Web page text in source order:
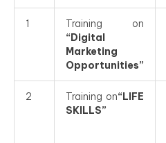
1
Training on
“Digital
Marketing
Opportunities”
2 Training on“LIFE
SKILLS”